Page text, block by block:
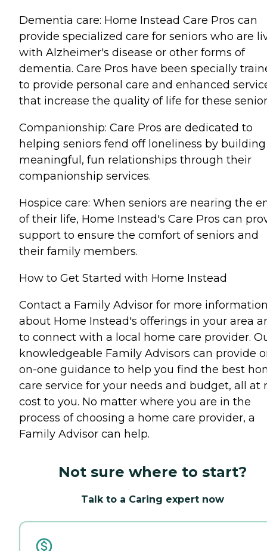
Dementia care: Home Instead Care Pros can
provide specialized care for seniors who are
with Alzheimer's disease or other forms of
dementia. Care Pros have been specially
to provide personal care and enhanced
that increase the quality of life for these
Companionship: Care Pros are dedicated to
helping seniors fend off loneliness by building
meaningful, fun relationships through their
companionship services.
Hospice care: When seniors are nearing the
of their life, Home Instead's Care Pros can
support to ensure the comfort of seniors and
their family members.
How to Get Started with Home Instead
Contact a Family Advisor for more
about Home Instead's offerings in your area
to connect with a local home care provider.
knowledgeable Family Advisors can provide
on-one guidance to help you find the best
care service for your needs and budget, all at
cost to you. No matter where you are in the
process of choosing a home care provider, a
Family Advisor can help.
Not sure where to start?
Talk to a Caring expert now